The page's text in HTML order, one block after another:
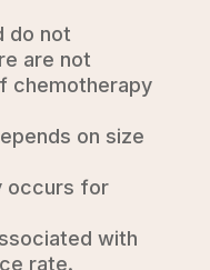
do not
are not
chemotherapy
on size
occurs for
with
rate.